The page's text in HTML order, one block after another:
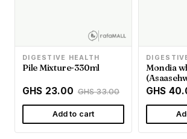
DIGESTIVE HEALTH
Pile Mixture-330ml
GHS 23.00 GHS 33.00
Add to cart
Mondia
GHS